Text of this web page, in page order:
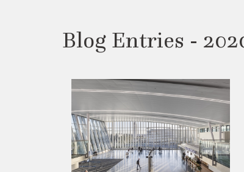
Blog Entries -